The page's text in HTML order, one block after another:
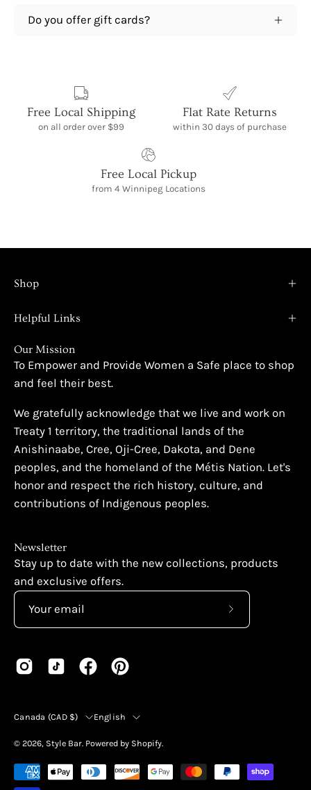
Do you offer gift cards?
Free Local Shipping
on all order over $99
Flat Rate Returns
within 30 days of purchase
Free Local Pickup
from 4 Winnipeg Locations
Shop
Helpful Links
Our Mission
To Empower and Provide Women a Safe place to shop
and feel their best.
We gratefully acknowledge that we live and work on
Treaty 1 territory, the traditional lands of the
Anishinaabe, Cree, Oji-Cree, Dakota, and Dene
peoples, and the homeland of the Métis Nation. Let's
honor and respect the rich history, culture, and
contributions of Indigenous peoples.
Newsletter
Stay up to date with the new collections, products
and exclusive offers.
Country
Canada (CAD $) Language
English
© 2026, Style Bar. Powered by Shopify.